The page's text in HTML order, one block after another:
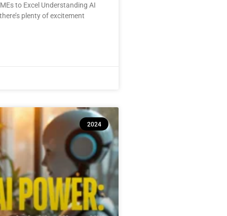
to Excel Understanding AI
plenty of excitement
2024